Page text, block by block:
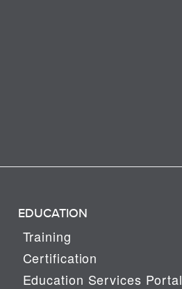
EDUCATION
Training
Certification
Education Services Portal